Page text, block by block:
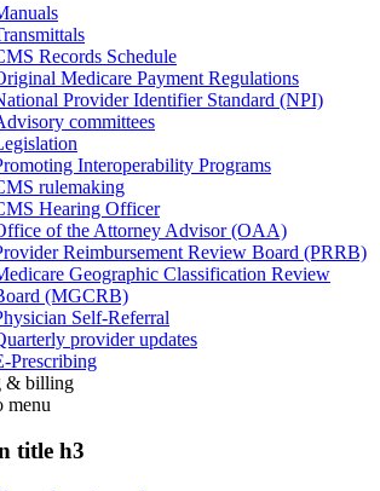
Records Schedule
Medicare Payment Regulations
Provider Identifier Standard (NPI)
committees
Interoperability Programs
rulemaking
Hearing Officer
of the Attorney Advisor (OAA)
Reimbursement Review Board (PRRB)
Geographic Classification Review
(MGCRB)
Self-Referral
provider updates
Prescribing
& billing
menu
title h3